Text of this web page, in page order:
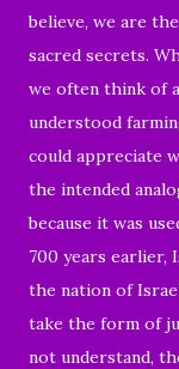
believe, we are
sacred secrets.
we often think of
understood
could appreciate
the intended
because it was
700 years earlier,
the nation of
take the form of
not understand,